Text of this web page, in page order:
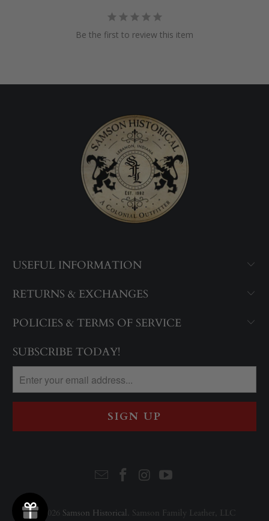
Be the first to review this item
USEFUL INFORMATION
RETURNS & EXCHANGES
POLICIES & TERMS OF SERVICE
SUBSCRIBE TODAY!
© 2026 Samson Historical. Samson Family Leather, LLC